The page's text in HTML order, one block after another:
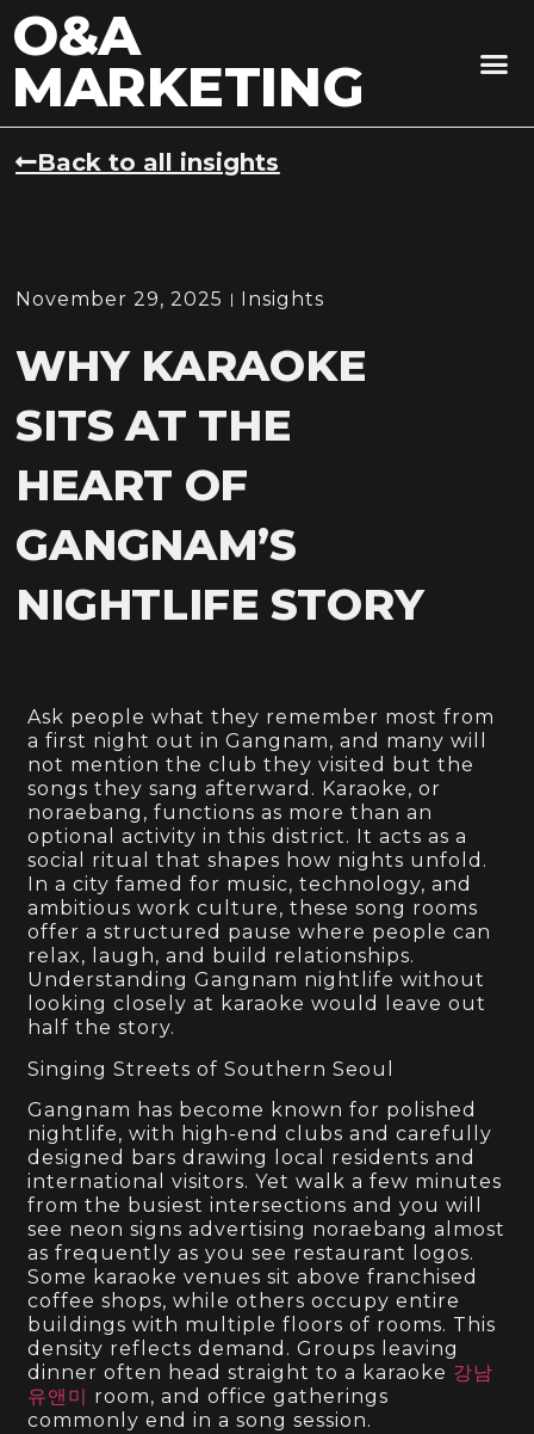
O&A
MARKETING
Back to all insights
November 29, 2025 Insights
WHY KARAOKE
SITS AT THE
HEART OF
GANGNAM’S
NIGHTLIFE STORY
Ask people what they remember most from
a first night out in Gangnam, and many will
not mention the club they visited but the
songs they sang afterward. Karaoke, or
noraebang, functions as more than an
optional activity in this district. It acts as a
social ritual that shapes how nights unfold.
In a city famed for music, technology, and
ambitious work culture, these song rooms
offer a structured pause where people can
relax, laugh, and build relationships.
Understanding Gangnam nightlife without
looking closely at karaoke would leave out
half the story.
Singing Streets of Southern Seoul
Gangnam has become known for polished
nightlife, with high-end clubs and carefully
designed bars drawing local residents and
international visitors. Yet walk a few minutes
from the busiest intersections and you will
see neon signs advertising noraebang almost
as frequently as you see restaurant logos.
Some karaoke venues sit above franchised
coffee shops, while others occupy entire
buildings with multiple floors of rooms. This
density reflects demand. Groups leaving
dinner often head straight to a karaoke 강남
유앤미
room, and office gatherings
commonly end in a song session.